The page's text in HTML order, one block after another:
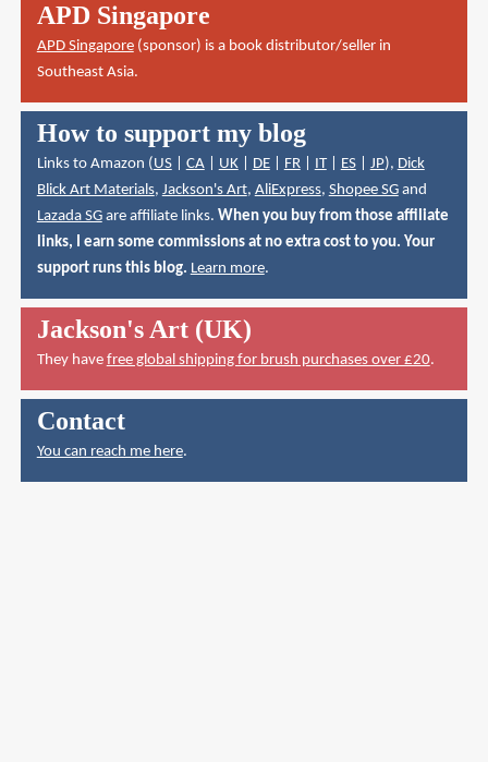
APD Singapore
APD Singapore(sponsor) is a book distributor/seller in
Southeast Asia.
How to support my blog
Links to Amazon (US| CA| UK| DE| FR| IT| ES| JP), Dick
Blick Art Materials, Jackson's Art, AliExpress, Shopee SGand
Lazada SGare affiliate links. When you buy from those affiliate
links, I earn some commissions at no extra cost to you. Your
support runs this blog. Learn more.
Jackson's Art (UK)
They have free global shipping for brush purchases over £20.
Contact
You can reach me here.